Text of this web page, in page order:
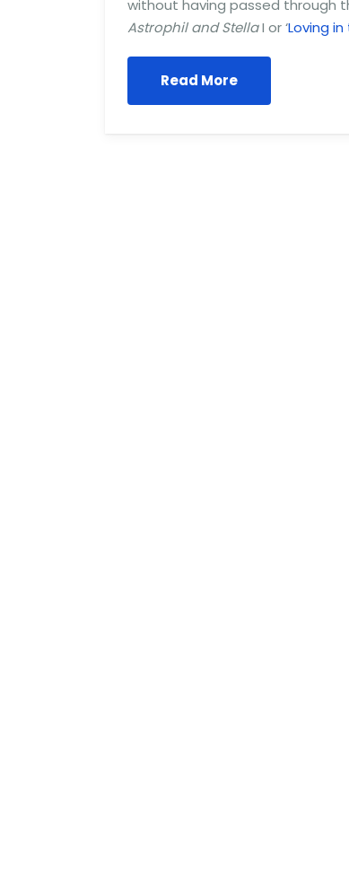
without having passed through
Astrophil and StellaI or ‘Loving
Read More